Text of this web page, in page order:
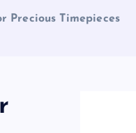
Precious Timepieces